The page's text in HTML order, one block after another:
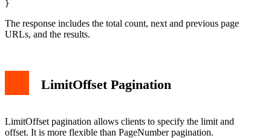
The response includes the total count, next and previous page
URLs, and the results.
LimitOffset Pagination
LimitOffset pagination allows clients to specify the limit and
offset. It is more flexible than PageNumber pagination.